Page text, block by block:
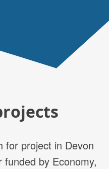
for project in Devon
by Economy,